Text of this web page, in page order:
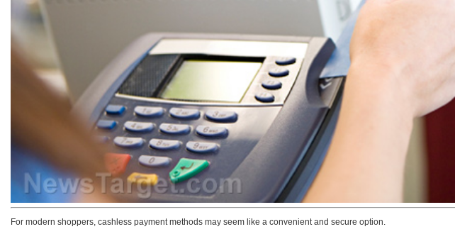
For modern shoppers, cashless payment methods may seem like a convenient and secure option.